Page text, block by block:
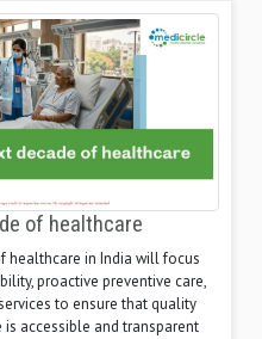
of healthcare
healthcare in India will focus
proactive preventive care,
to ensure that quality
accessible and transparent